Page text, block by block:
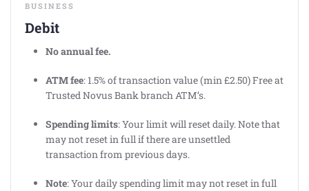
BUSINESS
Debit
No annual fee.
ATM fee: 1.5% of transaction value (min £2.50) Free at
Trusted Novus Bank branch ATM’s.
Spending limits: Your limit will reset daily. Note that
may not reset in full if there are unsettled
transaction from previous days.
Note: Your daily spending limit may not reset in full